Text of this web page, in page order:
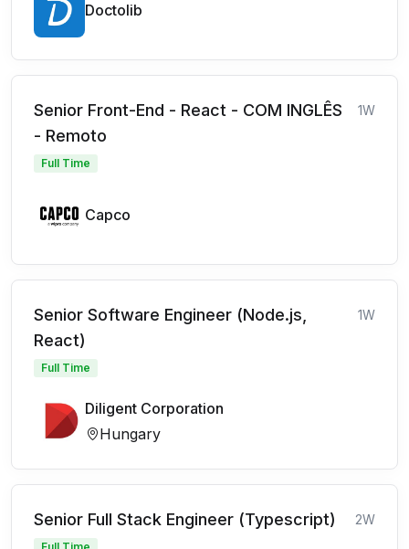
Doctolib
Senior Front-End - React - COM INGLÊS
- Remoto
1W
Full Time
Capco
Senior Software Engineer (Node.js,
React)
1W
Full Time
Diligent Corporation
Hungary
Senior Full Stack Engineer (Typescript) 2W